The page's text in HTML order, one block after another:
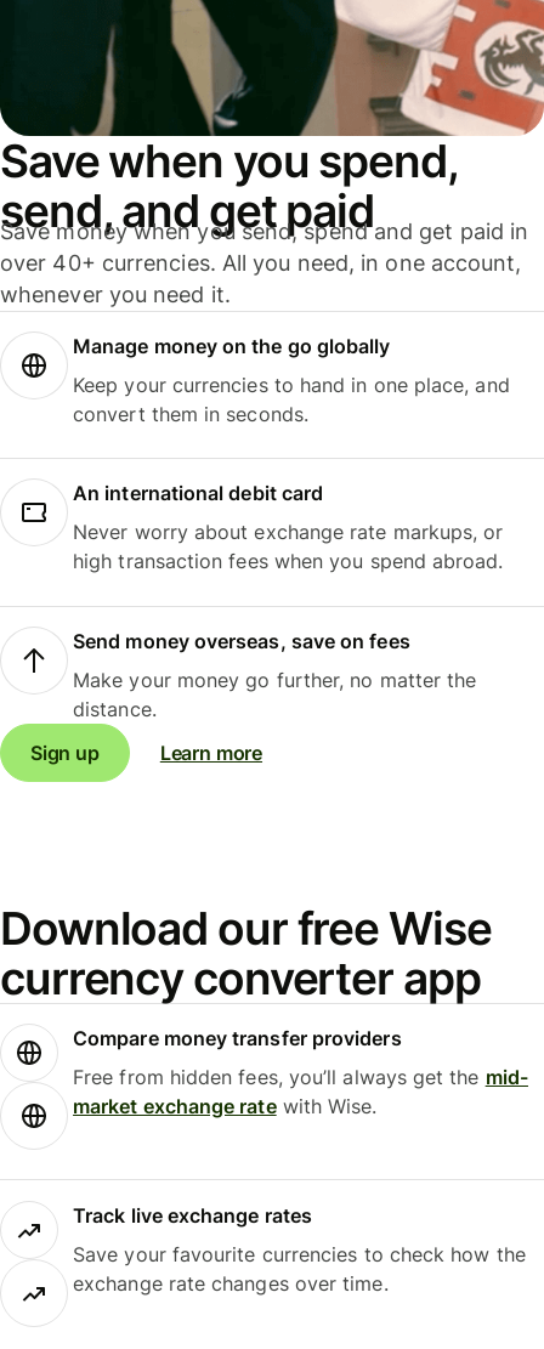
Save when you spend,
send, and get paid
Save money when you send, spend and get paid in
over 40+ currencies. All you need, in one account,
whenever you need it.
Manage money on the go globally
Keep your currencies to hand in one place, and
convert them in seconds.
An international debit card
Never worry about exchange rate markups, or
high transaction fees when you spend abroad.
Send money overseas, save on fees
Make your money go further, no matter the
distance.
Sign up
Learn more
Download our free Wise
currency converter app
Compare money transfer providers
Free from hidden fees, you’ll always get the mid-
market exchange ratewith Wise.
Track live exchange rates
Save your favourite currencies to check how the
exchange rate changes over time.